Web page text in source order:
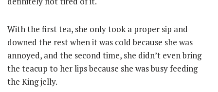
With the first tea, she only took a proper sip and
downed the rest when it was cold because she was
annoyed, and the second time, she didn’t even bring
the teacup to her lips because she was busy feeding
the King jelly.